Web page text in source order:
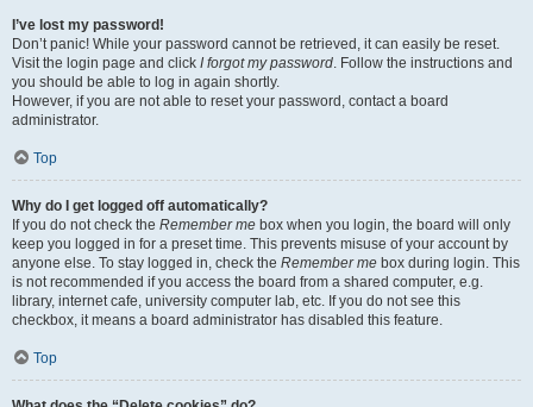
I’ve lost my password!
Don’t panic! While your password cannot be retrieved, it can easily be reset.
Visit the login page and click I forgot my password. Follow the instructions and
you should be able to log in again shortly.
However, if you are not able to reset your password, contact a board
administrator.
Top
Why do I get logged off automatically?
If you do not check the Remember me box when you login, the board will only
keep you logged in for a preset time. This prevents misuse of your account by
anyone else. To stay logged in, check the Remember me box during login. This
is not recommended if you access the board from a shared computer, e.g.
library, internet cafe, university computer lab, etc. If you do not see this
checkbox, it means a board administrator has disabled this feature.
Top